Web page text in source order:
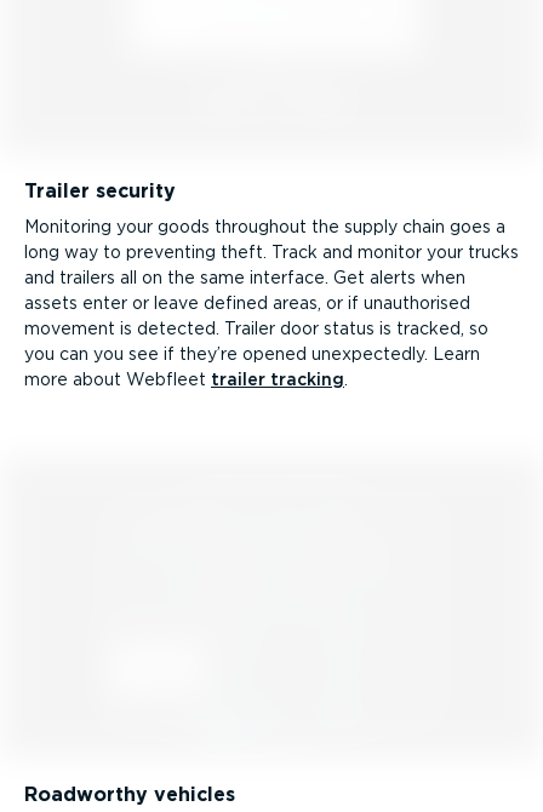
Trailer security
Monitoring your goods throughout the supply chain goes a
long way to preventing theft. Track and monitor your trucks
and trailers all on the same interface. Get alerts when
assets enter or leave defined areas, or if unauthorised
movement is detected. Trailer door status is tracked, so
you can you see if they’re opened unexpectedly. Learn
more about Webfleet trailer tracking
Roadworthy vehicles